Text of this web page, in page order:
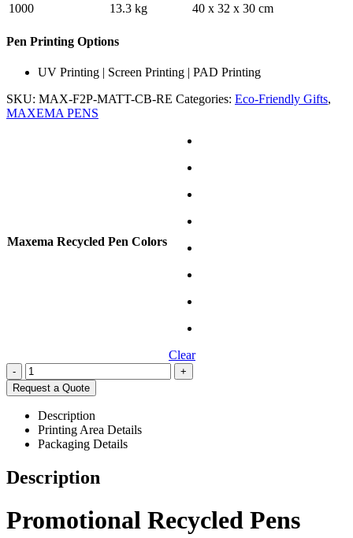
1000
13.3 kg 40 x 32 x 30 cm
Pen Printing Options
UV Printing | Screen Printing | PAD Printing
SKU: MAX-F2P-MATT-CB-RE Categories: Eco-Friendly Gifts,
MAXEMA PENS
Maxema Recycled Pen Colors
Clear
-
+
Request a Quote
Description
Printing Area Details
Packaging Details
Description
Promotional Recycled Pens